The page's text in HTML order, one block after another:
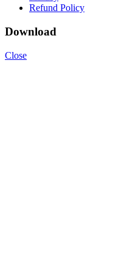
Refund Policy
Download
Close